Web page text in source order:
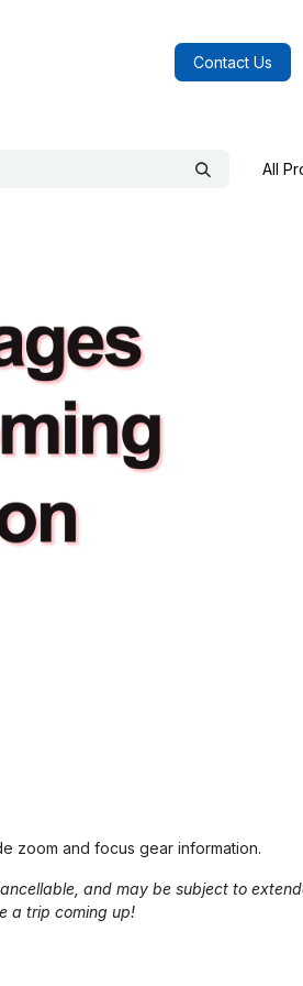
Contact Us
All
zoom and focus gear information.
and may be subject to
a trip coming up!